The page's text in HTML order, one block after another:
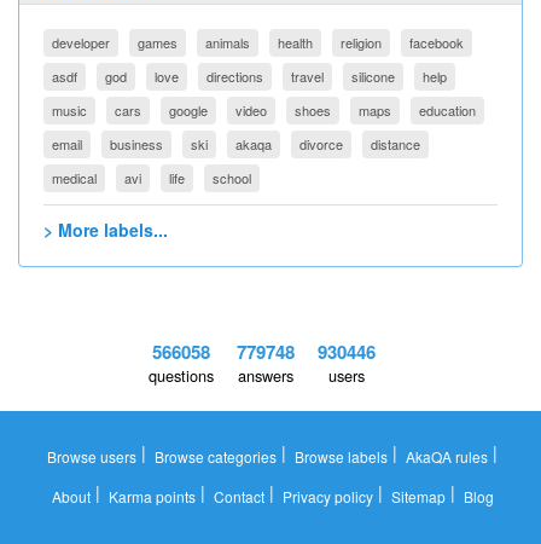
developer games animals health religion
facebook
asdf
god love directions travel silicone
help
music
cars google video shoes maps
education
email
business ski akaqa divorce
distance
medical
avi life school
> More labels...
566058
questions
779748
answers
930446
users
Browse users | Browse categories | Browse labels | AkaQA rules |
About| Karma points| Contact| Privacy policy| Sitemap| Blog